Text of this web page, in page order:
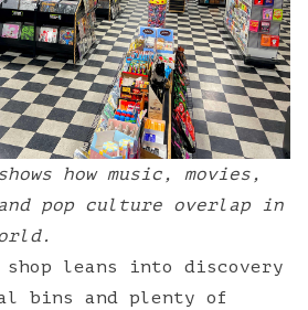
how music, movies,
pop culture overlap in
leans into discovery
bins and plenty of